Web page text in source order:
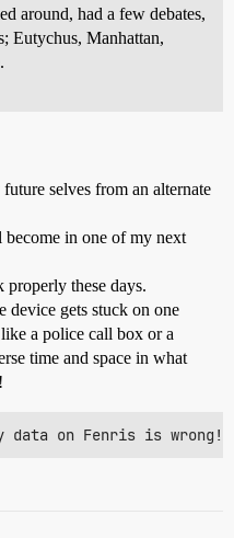
around, had a few debates,
Eutychus, Manhattan,
selves from an alternate
in one of my next
these days.
device gets stuck on one
a police call box or a
time and space in what
data on Fenris is